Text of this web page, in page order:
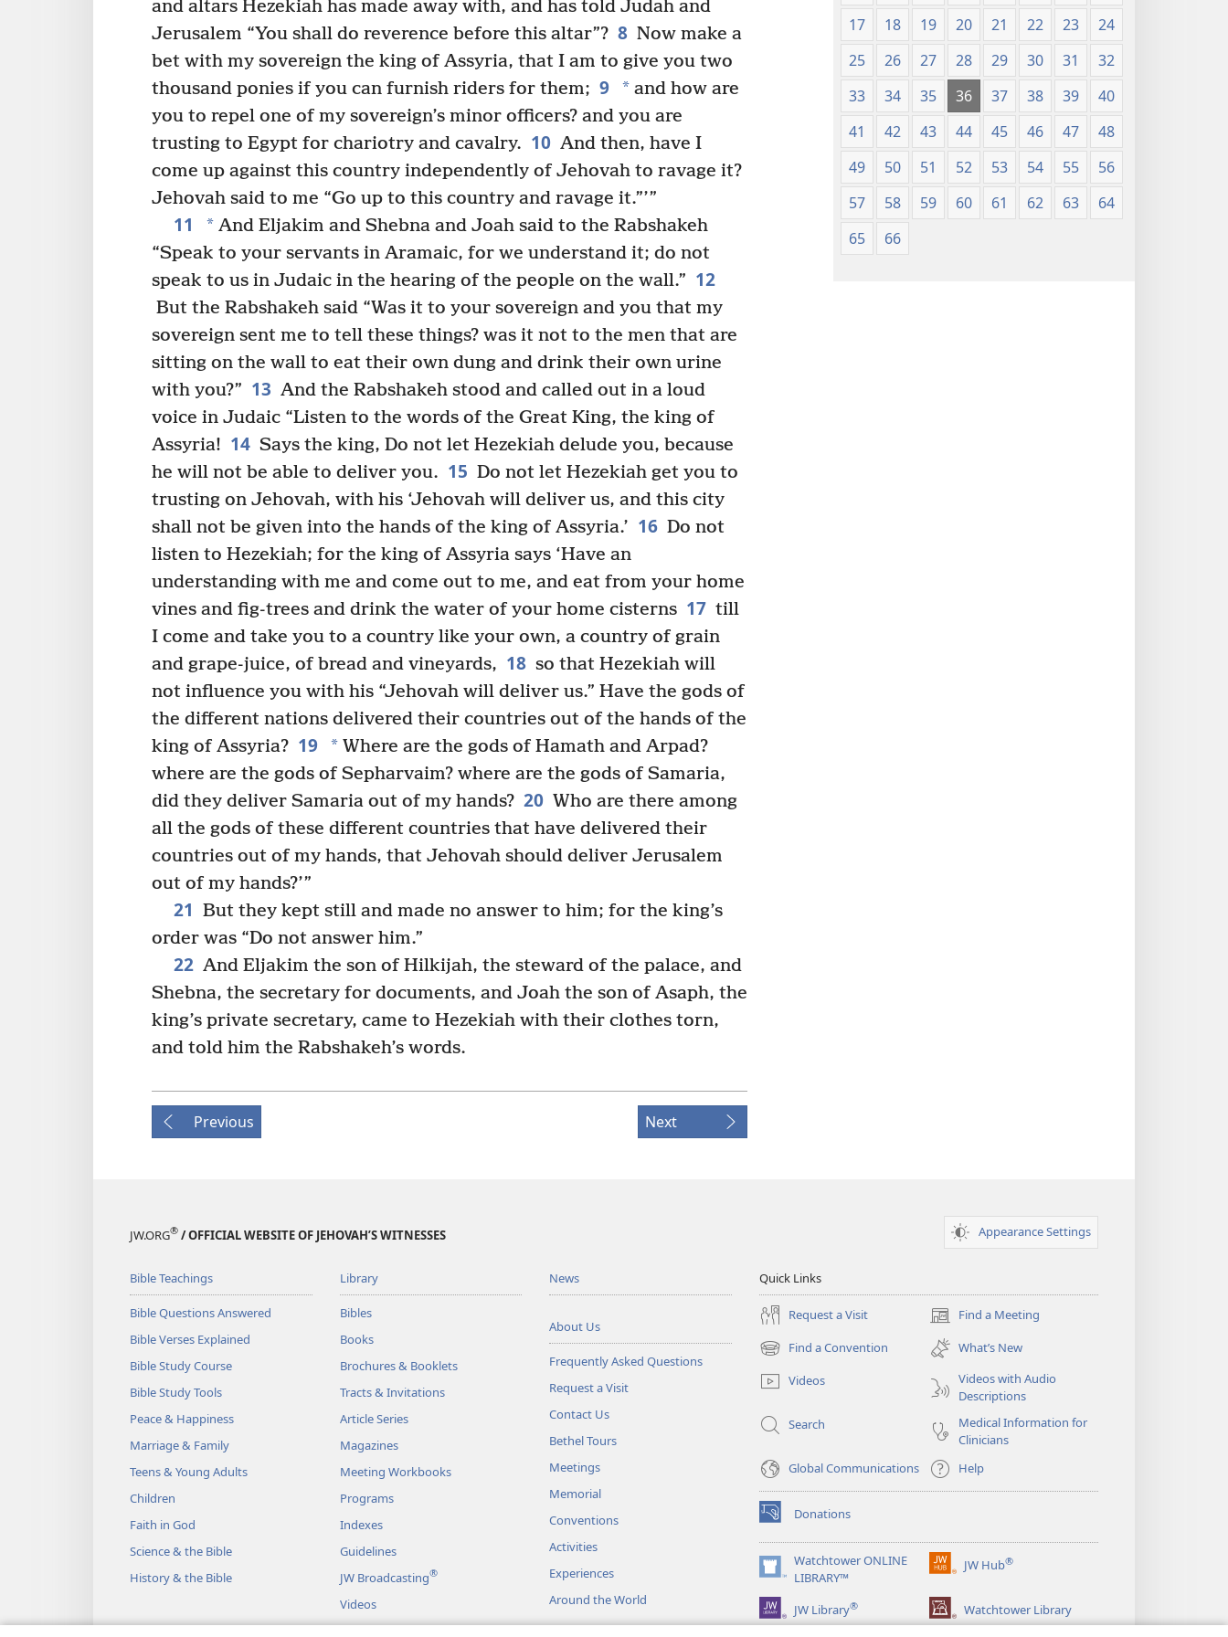
and altars Hezekiah has made away with, and has told Judah and
Jerusalem “You shall do reverence before this altar”? 8 Now make a
bet with my sovereign the king of Assyria, that I am to give you two
thousand ponies if you can furnish riders for them; 9 *and how are
you to repel one of my sovereign’s minor officers? and you are
trusting to Egypt for chariotry and cavalry. 10 And then, have I
come up against this country independently of Jehovah to ravage it?
Jehovah said to me “Go up to this country and ravage it.”’”
11 *And Eljakim and Shebna and Joah said to the Rabshakeh
“Speak to your servants in Aramaic, for we understand it; do not
speak to us in Judaic in the hearing of the people on the wall.” 12
But the Rabshakeh said “Was it to your sovereign and you that my
sovereign sent me to tell these things? was it not to the men that are
sitting on the wall to eat their own dung and drink their own urine
with you?” 13 And the Rabshakeh stood and called out in a loud
voice in Judaic “Listen to the words of the Great King, the king of
Assyria! 14 Says the king, Do not let Hezekiah delude you, because
he will not be able to deliver you. 15 Do not let Hezekiah get you to
trusting on Jehovah, with his ‘Jehovah will deliver us, and this city
shall not be given into the hands of the king of Assyria.’ 16 Do not
listen to Hezekiah; for the king of Assyria says ‘Have an
understanding with me and come out to me, and eat from your home
vines and fig-trees and drink the water of your home cisterns 17 till
I come and take you to a country like your own, a country of grain
and grape-juice, of bread and vineyards, 18 so that Hezekiah will
not influence you with his “Jehovah will deliver us.” Have the gods of
the different nations delivered their countries out of the hands of the
king of Assyria? 19 *Where are the gods of Hamath and Arpad?
where are the gods of Sepharvaim? where are the gods of Samaria,
did they deliver Samaria out of my hands? 20 Who are there among
all the gods of these different countries that have delivered their
countries out of my hands, that Jehovah should deliver Jerusalem
out of my hands?’”
21 But they kept still and made no answer to him; for the king’s
order was “Do not answer him.”
22 And Eljakim the son of Hilkijah, the steward of the palace, and
Shebna, the secretary for documents, and Joah the son of Asaph, the
king’s private secretary, came to Hezekiah with their clothes torn,
and told him the Rabshakeh’s words.
Previous Next
17
18 19 20 21 22 23
24
25
26 27 28 29 30 31
32
33
34 35 36 37 38 39
40
41
42 43 44 45 46 47
48
49
50 51 52 53 54 55
56
57
58 59 60 61 62 63
64
65
66
JW.ORG® / OFFICIAL WEBSITE OF JEHOVAH’S WITNESSES Appearance Settings
Bible Teachings
Bible Questions Answered
Bible Verses Explained
Bible Study Course
Bible Study Tools
Peace & Happiness
Marriage & Family
Teens & Young Adults
Children
Faith in God
Science & the Bible
History & the Bible
Library
Bibles
Books
Brochures & Booklets
Tracts & Invitations
Article Series
Magazines
Meeting Workbooks
Programs
Indexes
Guidelines
JW Broadcasting®
Videos
Music
News
About Us
Frequently Asked Questions
Request a Visit
Contact Us
Bethel Tours
Meetings
Memorial
Conventions
Activities
Experiences
Around the World
Quick Links
Request a Visit Find a Meeting
(opens
new
window)
Find a Convention
(opens
new
window)
What’s New
Videos
Videos with Audio
Descriptions
Search
Medical Information for
Clinicians
Global Communications
Help
Donations
(opens
new
window)Watchtower ONLINE
LIBRARY™
(opens
new
window)
JW Hub®
(opens
window)
JW Library® Watchtower Library